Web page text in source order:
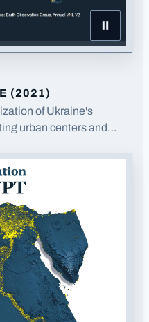
Pause
(2021)
of Ukraine's
urban centers and